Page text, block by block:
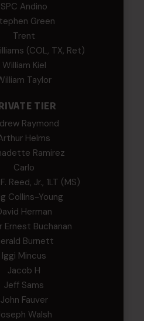
SPC Andino
Green
Trent
(COL, TX, Ret)
William Kiel
Taylor
TIER
Raymond
Helms
Ramirez
Carlo
Reed, Jr., 1LT (MS)
Collins-Young
Herman
Ernest Buchanan
Burnett
Iggi Mincus
Jacob H
Jeff Sams
John Fauver
Walsh